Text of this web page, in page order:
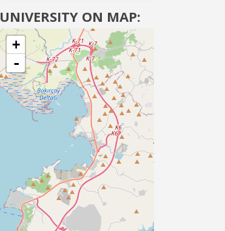
UNIVERSITY ON MAP:
+
-